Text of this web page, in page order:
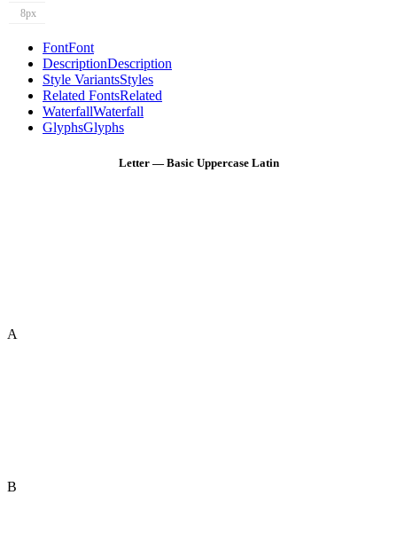
8px
FontFont
DescriptionDescription
Style VariantsStyles
Related FontsRelated
WaterfallWaterfall
GlyphsGlyphs
Letter — Basic Uppercase Latin
A
B